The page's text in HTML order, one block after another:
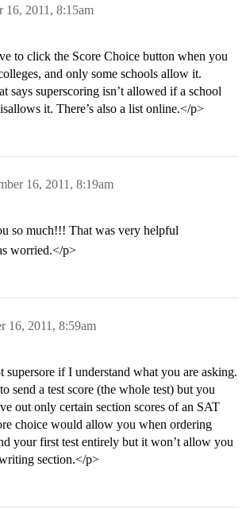
16, 2011, 8:15am
to click the Score Choice button when you
and only some schools allow it.
says superscoring isn’t allowed if a school
it. There’s also a list online.</p>
16, 2011, 8:19am
so much!!! That was very helpful
worried.</p>
16, 2011, 8:59am
if I understand what you are asking.
send a test score (the whole test) but you
out only certain section scores of an SAT
choice would allow you when ordering
your first test entirely but it won’t allow you
section.</p>